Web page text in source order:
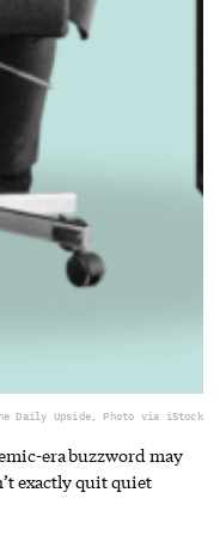
Daily Upside, Photo via iStock
era buzzword may
exactly quit quiet